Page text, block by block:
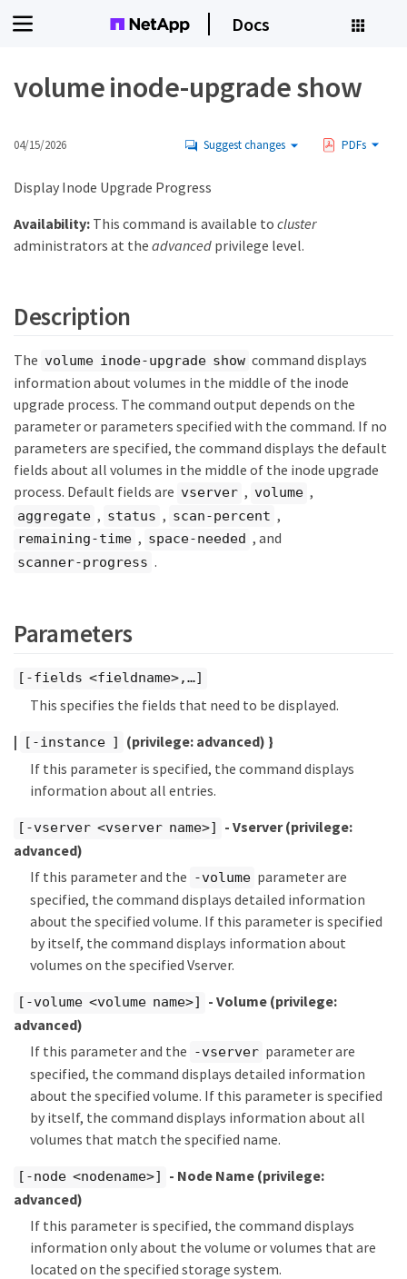
Docs
volume inode-upgrade show
04/15/2026 Suggest changes PDFs
Display Inode Upgrade Progress
Availability:This command is available to cluster
administrators at the advanced privilege level.
Description
The volume inode-upgrade show command displays
information about volumes in the middle of the inode
upgrade process. The command output depends on the
parameter or parameters specified with the command. If no
parameters are specified, the command displays the default
fields about all volumes in the middle of the inode upgrade
process. Default fields are vserver , volume ,
aggregate , status , scan-percent ,
remaining-time , space-needed , and
scanner-progress .
Parameters
[-fields <fieldname>,…​]
This specifies the fields that need to be displayed.
|
[-instance ] (privilege: advanced) }
If this parameter is specified, the command displays
information about all entries.
[-vserver <vserver name>] - Vserver(privilege:
advanced)
If this parameter and the -volume parameter are
specified, the command displays detailed information
about the specified volume. If this parameter is specified
by itself, the command displays information about
volumes on the specified Vserver.
[-volume <volume name>] - Volume (privilege:
advanced)
If this parameter and the -vserver parameter are
specified, the command displays detailed information
about the specified volume. If this parameter is specified
by itself, the command displays information about all
volumes that match the specified name.
[-node <nodename>] - Node Name (privilege:
advanced)
If this parameter is specified, the command displays
information only about the volume or volumes that are
located on the specified storage system.